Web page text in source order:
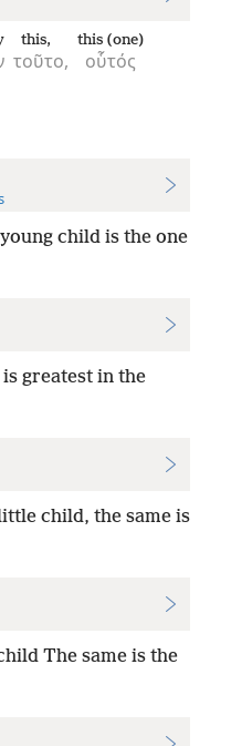
τοῦτο,
this,
οὗτός
this (one)
child is the one
greatest in the
child, the same is
The same is the